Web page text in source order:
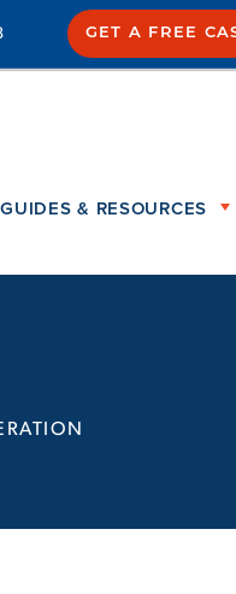
GET A FREE
GUIDES & RESOURCES